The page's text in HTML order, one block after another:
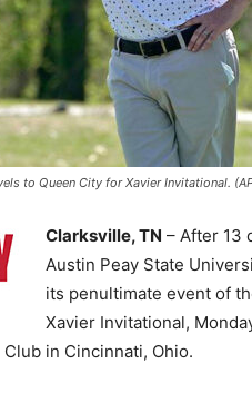
to Queen City for Xavier Invitational.
Clarksville, TN – After 13
Austin Peay State
its penultimate event of
Xavier Invitational,
in Cincinnati, Ohio.